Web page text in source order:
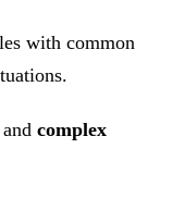
with common
complex